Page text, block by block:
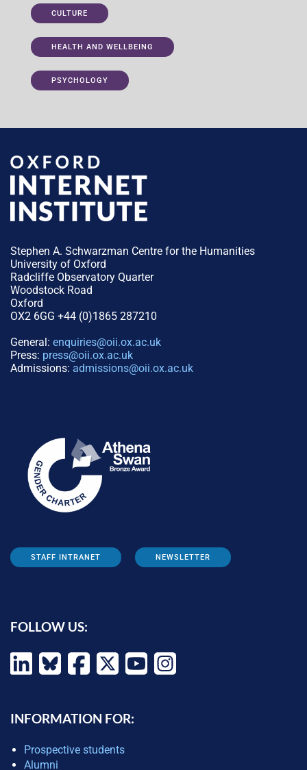
CULTURE
HEALTH AND WELLBEING
PSYCHOLOGY
Stephen A. Schwarzman Centre for the Humanities
University of Oxford
Radcliffe Observatory Quarter
Woodstock Road
Oxford
OX2 6GG +44 (0)1865 287210
General: enquiries@oii.ox.ac.uk
Press: press@oii.ox.ac.uk
Admissions: admissions@oii.ox.ac.uk
STAFF INTRANET NEWSLETTER
FOLLOW US:
INFORMATION FOR:
Prospective students
Alumni